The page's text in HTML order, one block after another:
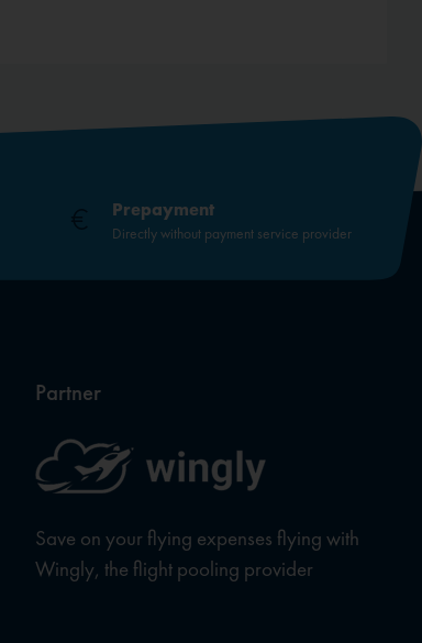
Prepayment
Directly without payment service provider
Partner
Save on your flying expenses flying with
Wingly, the flight pooling provider